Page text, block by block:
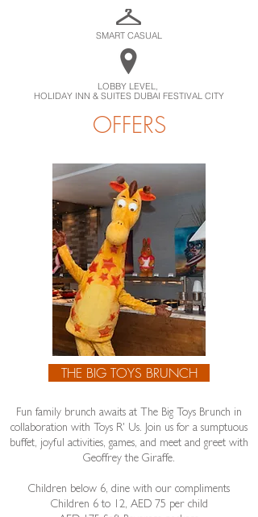
SMART CASUAL
LOBBY LEVEL,
HOLIDAY INN & SUITES DUBAI FESTIVAL CITY
OFFERS
THE BIG TOYS BRUNCH
Fun family brunch awaits at The Big Toys Brunch in
collaboration with Toys R' Us. Join us for a sumptuous
buffet, joyful activities, games, and meet and greet with
Geoffrey the Giraffe.
Children below 6, dine with our compliments
Children 6 to 12, AED 75 per child